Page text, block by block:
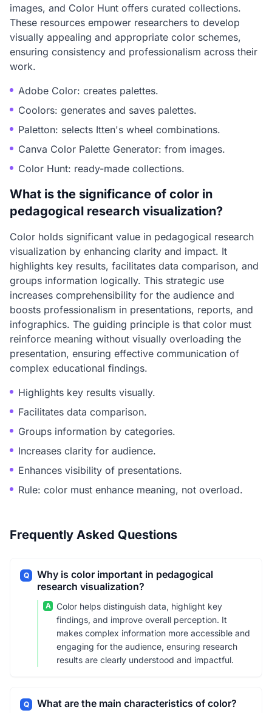
images, and Color Hunt offers curated collections.
These resources empower researchers to develop
visually appealing and appropriate color schemes,
ensuring consistency and professionalism across their
work.
Adobe Color: creates palettes.
Coolors: generates and saves palettes.
Paletton: selects Itten's wheel combinations.
Canva Color Palette Generator: from images.
Color Hunt: ready-made collections.
What is the significance of color in
pedagogical research visualization?
Color holds significant value in pedagogical research
visualization by enhancing clarity and impact. It
highlights key results, facilitates data comparison, and
groups information logically. This strategic use
increases comprehensibility for the audience and
boosts professionalism in presentations, reports, and
infographics. The guiding principle is that color must
reinforce meaning without visually overloading the
presentation, ensuring effective communication of
complex educational findings.
Highlights key results visually.
Facilitates data comparison.
Groups information by categories.
Increases clarity for audience.
Enhances visibility of presentations.
Rule: color must enhance meaning, not overload.
Frequently Asked Questions
Q
Why is color important in pedagogical
research visualization?
A
Color helps distinguish data, highlight key
findings, and improve overall perception. It
makes complex information more accessible and
engaging for the audience, ensuring research
results are clearly understood and impactful.
Q What are the main characteristics of color?